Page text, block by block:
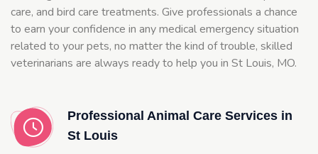
care, and bird care treatments. Give professionals a chance
to earn your confidence in any medical emergency situation
related to your pets, no matter the kind of trouble, skilled
veterinarians are always ready to help you in St Louis, MO.
Professional Animal Care Services in
St Louis